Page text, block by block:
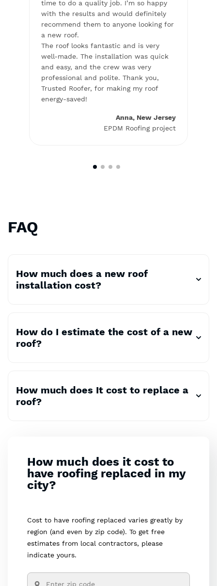
time to do a quality job. I’m so happy
with the results and would definitely
recommend them to anyone looking for
a new roof.
The roof looks fantastic and is very
well-made. The installation was quick
and easy, and the crew was very
professional and polite. Thank you,
Trusted Roofer, for making my roof
energy-saved!
Anna, New Jersey
EPDM Roofing project
FAQ
How much does a new roof
installation cost?
How do I estimate the cost of a new
roof?
How much does It cost to replace a
roof?
How much does it cost to
have roofing replaced in my
city?
Cost to have roofing replaced varies greatly by
region (and even by zip code). To get free
estimates from local contractors, please
indicate yours.